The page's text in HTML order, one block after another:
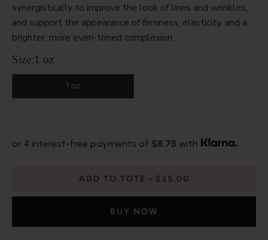
synergistically to improve the look of lines and wrinkles,
and support the appearance of firmness, elasticity, and a
brighter, more even-toned complexion.
Size:1 oz
1 oz
or 4 interest-free payments of $8.75 with
ADD TO TOTE $35.00
BUY NOW